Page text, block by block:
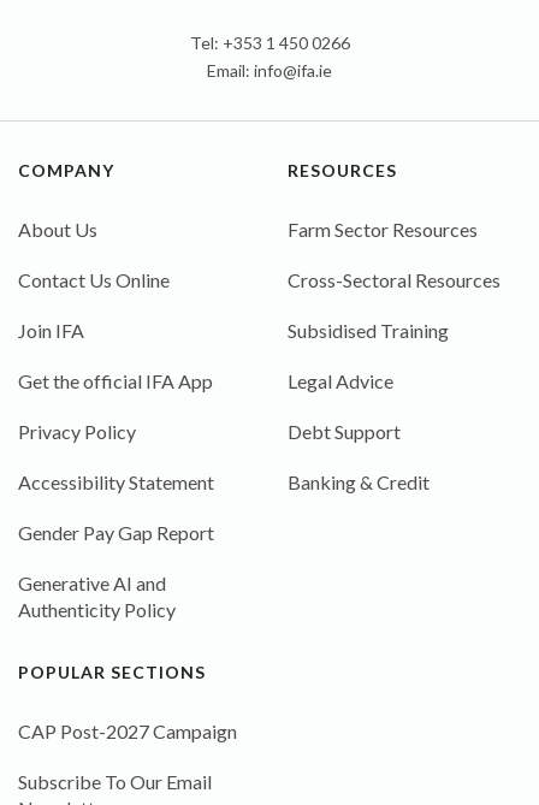
Tel: +353 1 450 0266
Email: info@ifa.ie
COMPANY
About Us
Contact Us Online
Join IFA
Get the official IFA App
Privacy Policy
Accessibility Statement
Gender Pay Gap Report
Generative AI and
Authenticity Policy
RESOURCES
Farm Sector Resources
Cross-Sectoral Resources
Subsidised Training
Legal Advice
Debt Support
Banking & Credit
POPULAR SECTIONS
CAP Post-2027 Campaign
Subscribe To Our Email